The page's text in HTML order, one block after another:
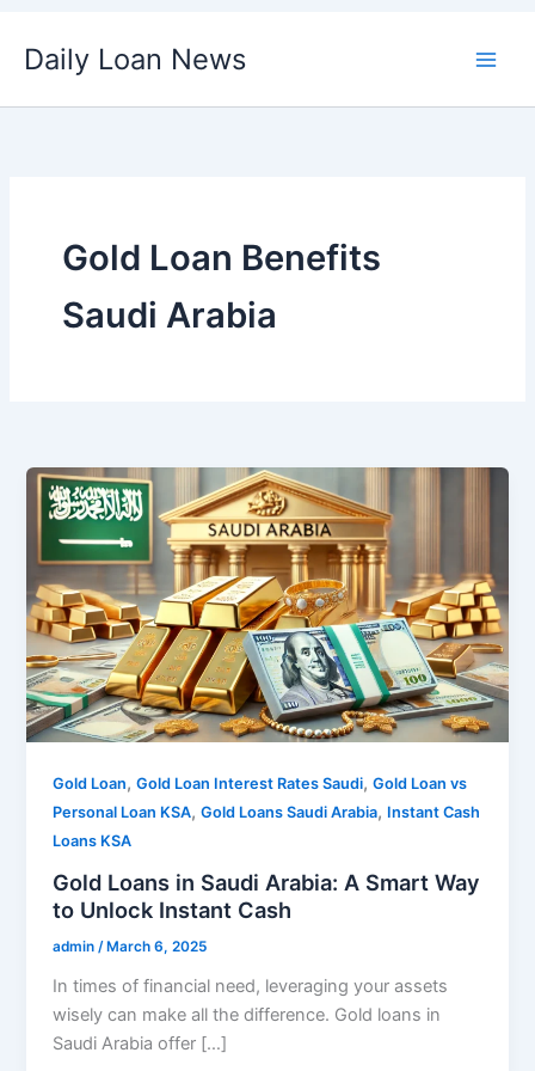
Daily Loan News
Gold Loan Benefits
Saudi Arabia
Gold Loan,Gold Loan Interest Rates Saudi,Gold Loan vs
Personal Loan KSA,Gold Loans Saudi Arabia, Instant Cash
Loans KSA
Gold Loans in Saudi Arabia: A Smart Way
to Unlock Instant Cash
admin/ March 6, 2025
In times of financial need, leveraging your assets
wisely can make all the difference. Gold loans in
Saudi Arabia offer […]